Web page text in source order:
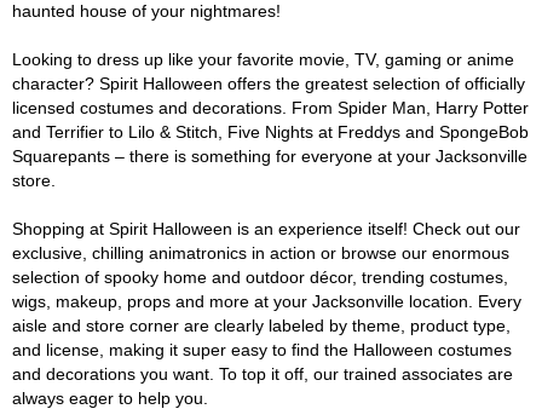
haunted house of your nightmares!
Looking to dress up like your favorite movie, TV, gaming or anime
character? Spirit Halloween offers the greatest selection of officially
licensed costumes and decorations. From Spider Man, Harry Potter
and Terrifier to Lilo & Stitch, Five Nights at Freddys and SpongeBob
Squarepants – there is something for everyone at your Jacksonville
store.
Shopping at Spirit Halloween is an experience itself! Check out our
exclusive, chilling animatronics in action or browse our enormous
selection of spooky home and outdoor décor, trending costumes,
wigs, makeup, props and more at your Jacksonville location. Every
aisle and store corner are clearly labeled by theme, product type,
and license, making it super easy to find the Halloween costumes
and decorations you want. To top it off, our trained associates are
always eager to help you.